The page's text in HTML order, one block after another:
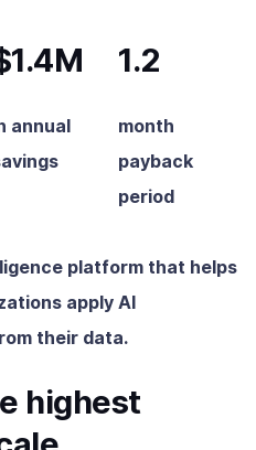
annual
1.2
month
payback
period
platform that helps
apply AI
their data.
highest